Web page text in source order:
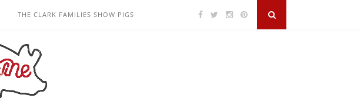
THE CLARK FAMILIES SHOW PIGS